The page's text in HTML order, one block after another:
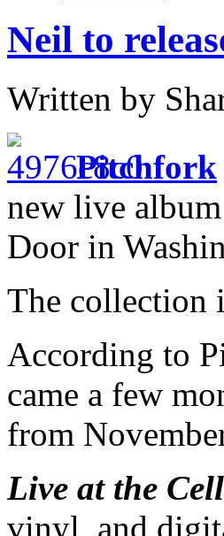
Neil to
Written by
Pitchfork
new live
Door in
The collection
According to
came a few
from
Live at the
vinyl, and